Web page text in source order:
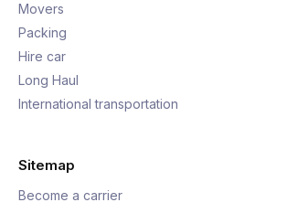
Movers
Packing
Hire car
Long Haul
International transportation
Sitemap
Become a carrier